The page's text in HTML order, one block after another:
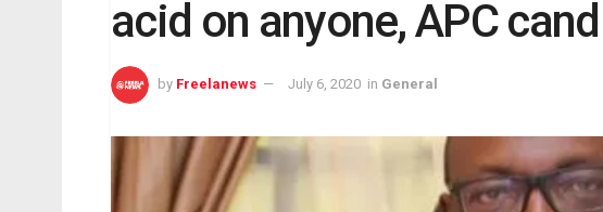
acid on anyone, APC
by Freelanews July 6, 2020 in General